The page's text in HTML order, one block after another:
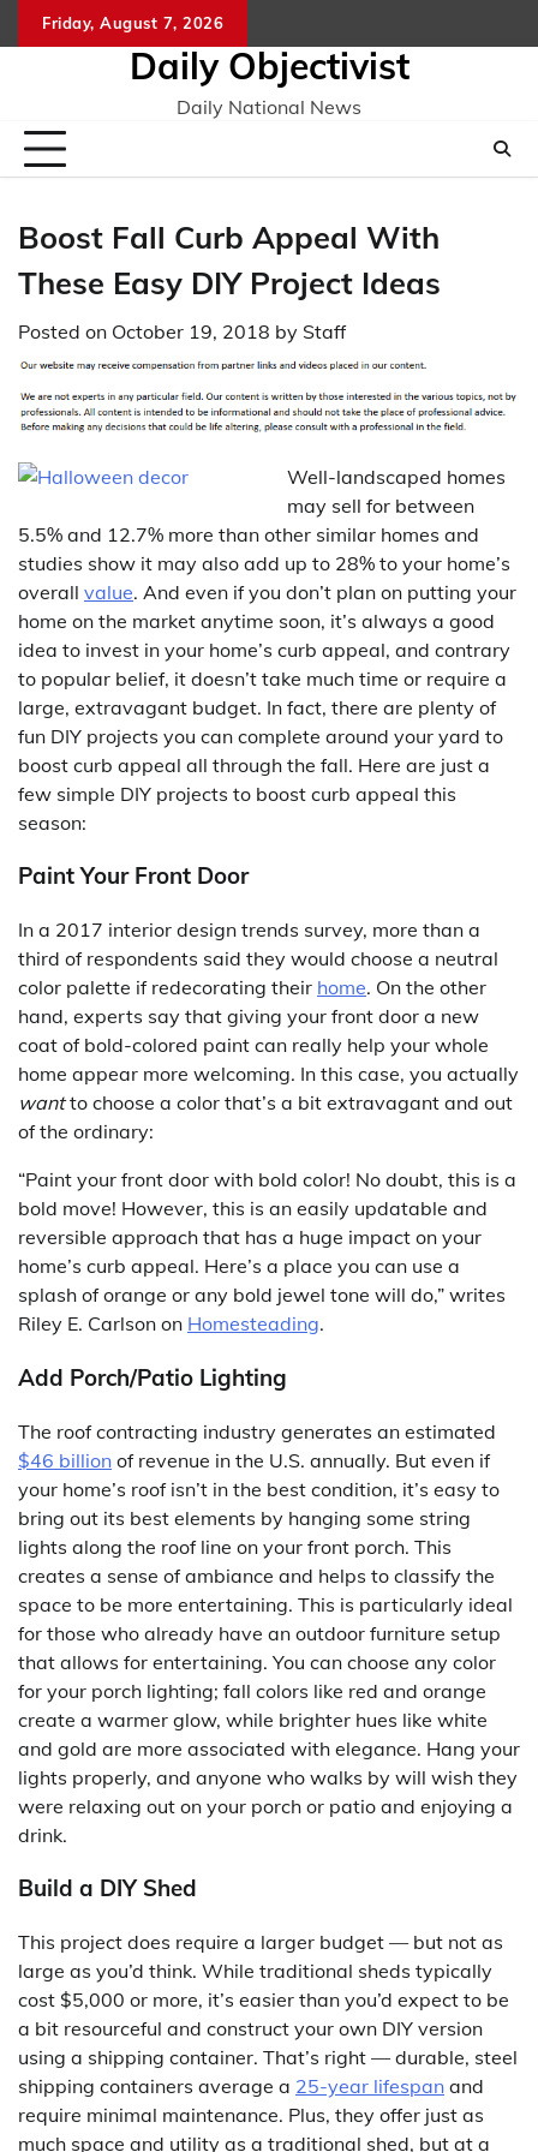
to
Friday, August 7, 2026
Daily Objectivist
Daily National News
Boost Fall Curb Appeal With
These Easy DIY Project Ideas
Posted on October 19, 2018 by Staff
Well-landscaped homes
may sell for between
5.5% and 12.7% more than other similar homes and
studies show it may also add up to 28% to your home’s
overall value. And even if you don’t plan on putting your
home on the market anytime soon, it’s always a good
idea to invest in your home’s curb appeal, and contrary
to popular belief, it doesn’t take much time or require a
large, extravagant budget. In fact, there are plenty of
fun DIY projects you can complete around your yard to
boost curb appeal all through the fall. Here are just a
few simple DIY projects to boost curb appeal this
season:
Paint Your Front Door
In a 2017 interior design trends survey, more than a
third of respondents said they would choose a neutral
color palette if redecorating their home. On the other
hand, experts say that giving your front door a new
coat of bold-colored paint can really help your whole
home appear more welcoming. In this case, you actually
wantto choose a color that’s a bit extravagant and out
of the ordinary:
“Paint your front door with bold color! No doubt, this is a
bold move! However, this is an easily updatable and
reversible approach that has a huge impact on your
home’s curb appeal. Here’s a place you can use a
splash of orange or any bold jewel tone will do,” writes
Riley E. Carlson on Homesteading.
Add Porch/Patio Lighting
The roof contracting industry generates an estimated
$46 billion of revenue in the U.S. annually. But even if
your home’s roof isn’t in the best condition, it’s easy to
bring out its best elements by hanging some string
lights along the roof line on your front porch. This
creates a sense of ambiance and helps to classify the
space to be more entertaining. This is particularly ideal
for those who already have an outdoor furniture setup
that allows for entertaining. You can choose any color
for your porch lighting; fall colors like red and orange
create a warmer glow, while brighter hues like white
and gold are more associated with elegance. Hang your
lights properly, and anyone who walks by will wish they
were relaxing out on your porch or patio and enjoying a
drink.
Build a DIY Shed
This project does require a larger budget — but not as
large as you’d think. While traditional sheds typically
cost $5,000 or more, it’s easier than you’d expect to be
a bit resourceful and construct your own DIY version
using a shipping container. That’s right — durable, steel
shipping containers average a 25-year lifespan and
require minimal maintenance. Plus, they offer just as
much space and utility as a traditional shed, but at a